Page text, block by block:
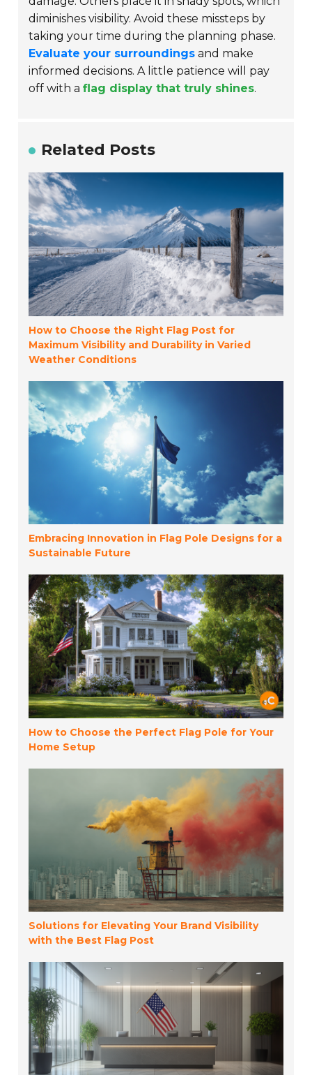
diminishes visibility. Avoid these missteps by
taking your time during the planning phase.
Evaluate your surroundings and make
informed decisions. A little patience will pay
off with aflag display that truly shines.
Related Posts
How to Choose the Right Flag Post for
Maximum Visibility and Durability in Varied
Weather Conditions
Embracing Innovation in Flag Pole Designs for a
Sustainable Future
How to Choose the Perfect Flag Pole for Your
Home Setup
Solutions for Elevating Your Brand Visibility
with the Best Flag Post